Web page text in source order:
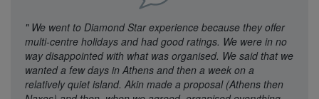
" We went to Diamond Star experience because they offer
multi-centre holidays and had good ratings. We were in no
way disappointed with what was organised. We said that we
wanted a few days in Athens and then a week on a
relatively quiet island. Akin made a proposal (Athens then